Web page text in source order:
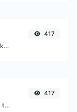
Generate a paypal payment link with ease.
417
Easily convert JPG image files to GIF.
417